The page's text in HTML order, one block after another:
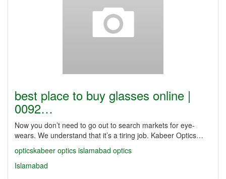
best place to buy glasses online |
0092…
Now you don’t need to go out to search markets for eye-
wears. We understand that it’s a tiring job. Kabeer Optics…
opticskabeer optics islamabad optics
Islamabad